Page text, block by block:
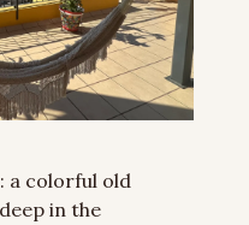
a colorful old
in the